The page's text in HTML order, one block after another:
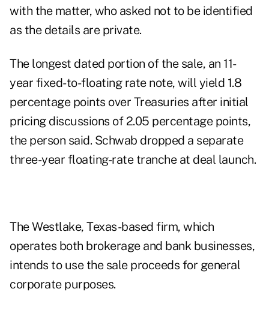
with the matter, who asked not to be identified
as the details are private.
The longest dated portion of the sale, an 11-
year fixed-to-floating rate note, will yield 1.8
percentage points over Treasuries after initial
pricing discussions of 2.05 percentage points,
the person said. Schwab dropped a separate
three-year floating-rate tranche at deal launch.
The Westlake, Texas-based firm, which
operates both brokerage and bank businesses,
intends to use the sale proceeds for general
corporate purposes.